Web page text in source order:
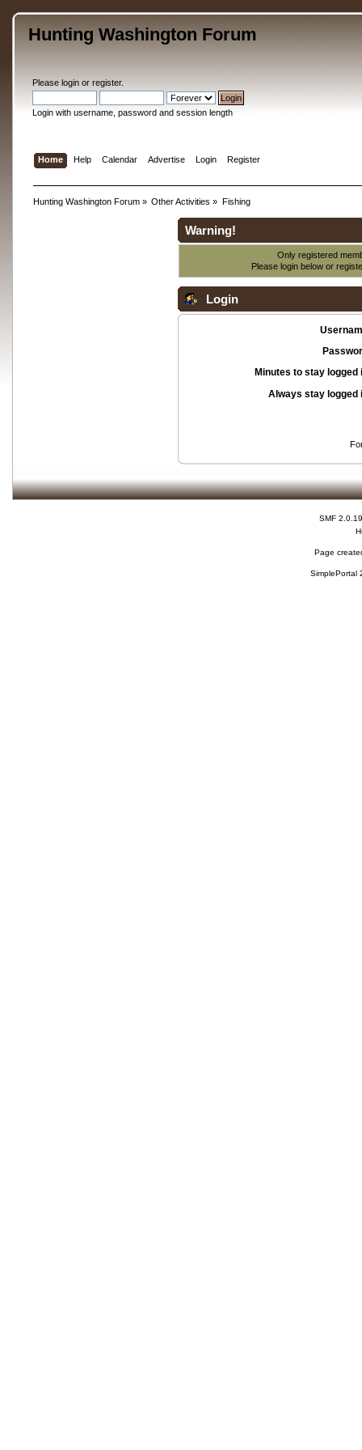
Hunting Washington Forum
Please loginor register.
Login with username, password and session length
Home Help Calendar Advertise Login Register
Hunting Washington Forum» Other Activities » Fishing
Warning!
Only registered
Please login below or
Login
Minutes to stay logged
Always stay logged
SMF 2.0.19
Page
SimplePortal